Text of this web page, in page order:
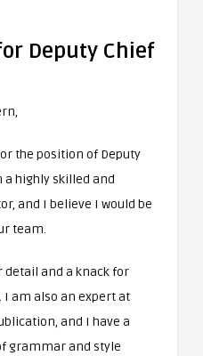
Deputy Chief
the position of Deputy
a highly skilled and
and I believe I would be
team.
detail and a knack for
am also an expert at
and I have a
grammar and style